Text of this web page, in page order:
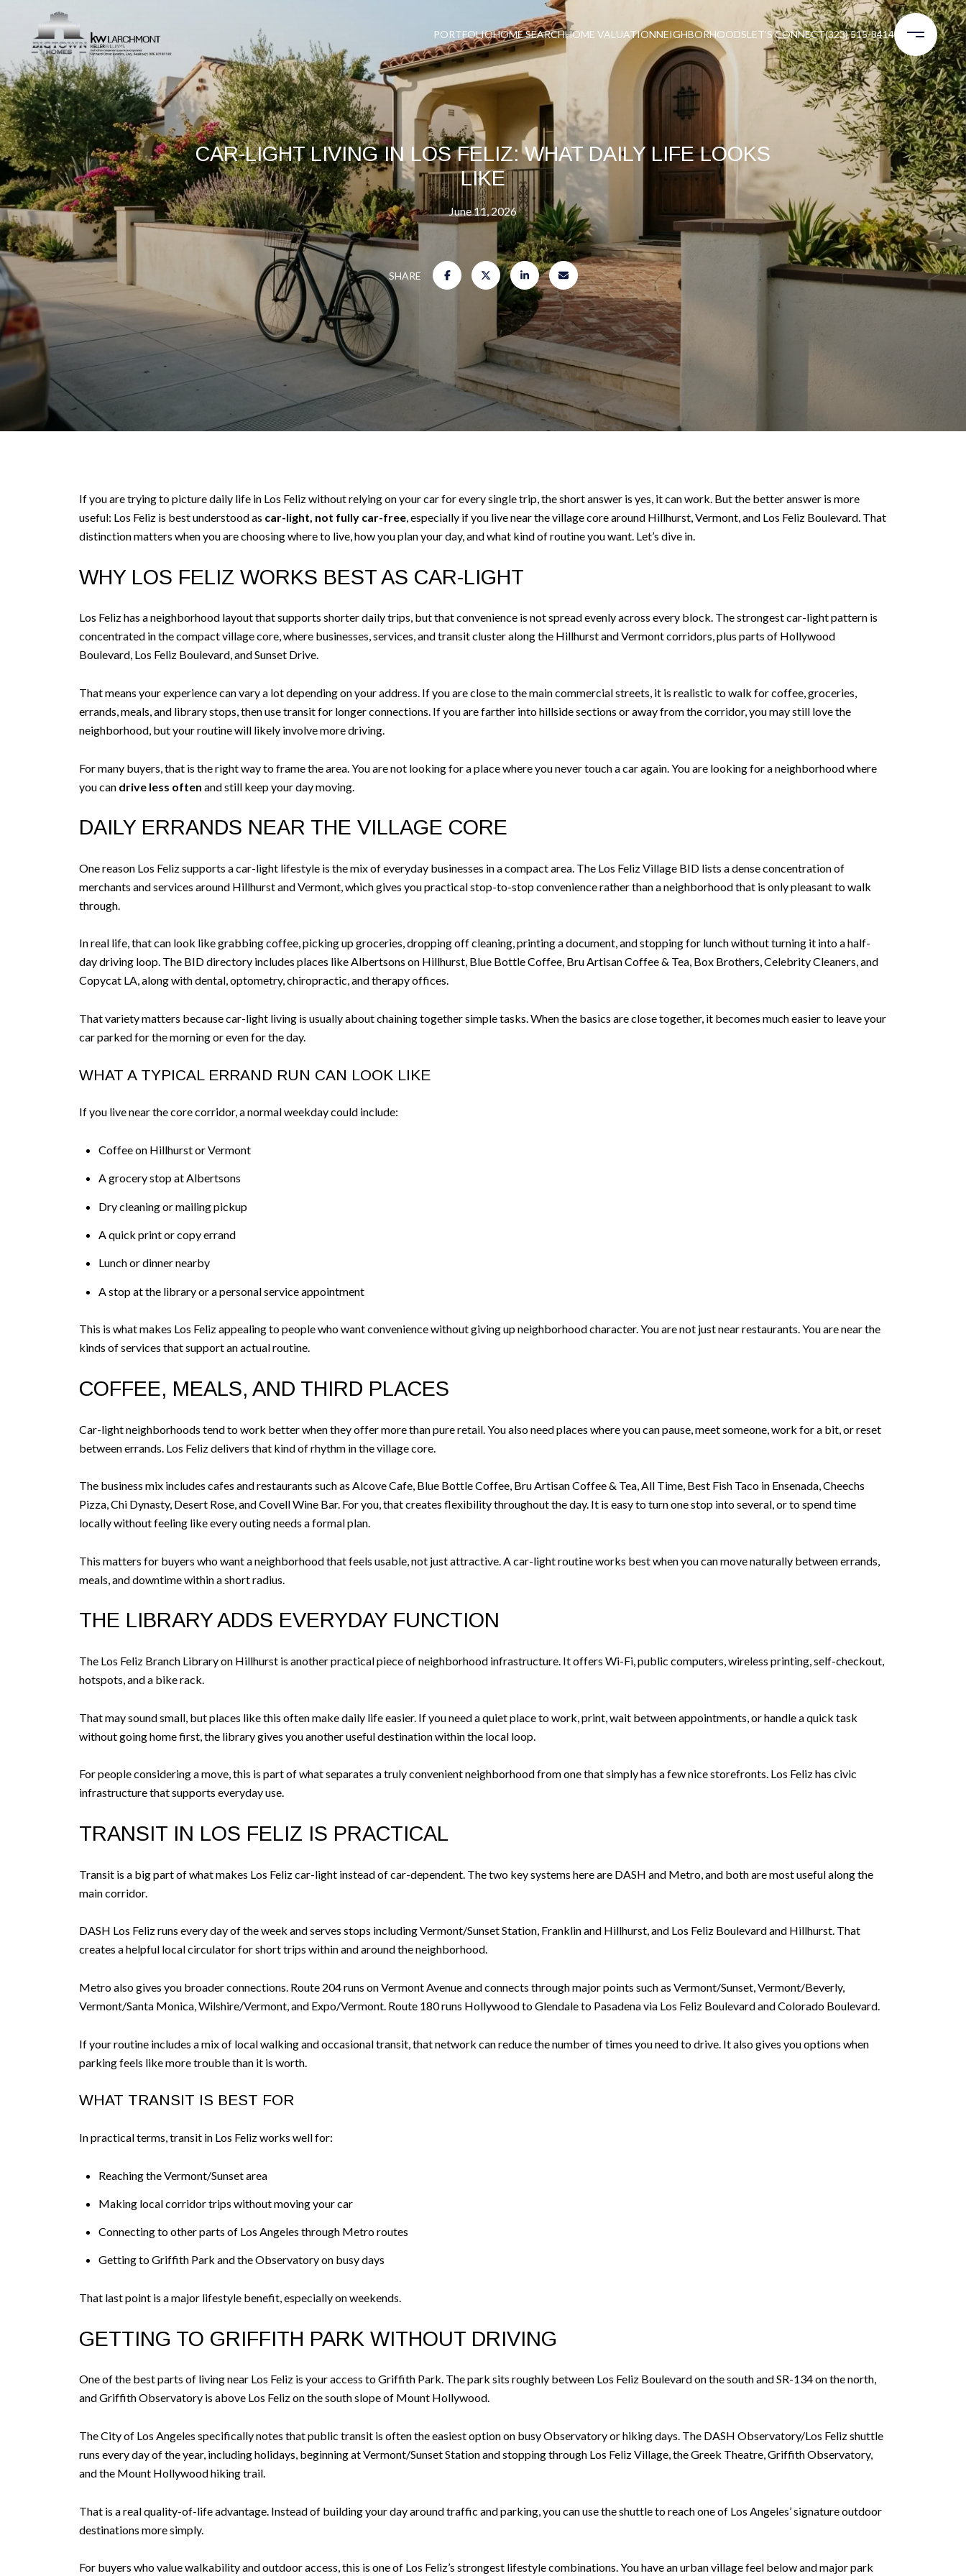
PORTFOLIOHOME SEARCHHOME VALUATIONNEIGHBORHOODSLET'S CONNECT(323) 515-8414
CAR-LIGHT LIVING IN LOS FELIZ: WHAT DAILY LIFE LOOKS
LIKE
June 11, 2026
SHARE
If you are trying to picture daily life in Los Feliz without relying on your car for every single trip, the short answer is yes, it can work. But the better answer is more
useful: Los Feliz is best understood as car-light, not fully car-free, especially if you live near the village core around Hillhurst, Vermont, and Los Feliz Boulevard. That
distinction matters when you are choosing where to live, how you plan your day, and what kind of routine you want. Let’s dive in.
WHY LOS FELIZ WORKS BEST AS CAR-LIGHT
Los Feliz has a neighborhood layout that supports shorter daily trips, but that convenience is not spread evenly across every block. The strongest car-light pattern is
concentrated in the compact village core, where businesses, services, and transit cluster along the Hillhurst and Vermont corridors, plus parts of Hollywood
Boulevard, Los Feliz Boulevard, and Sunset Drive.
That means your experience can vary a lot depending on your address. If you are close to the main commercial streets, it is realistic to walk for coffee, groceries,
errands, meals, and library stops, then use transit for longer connections. If you are farther into hillside sections or away from the corridor, you may still love the
neighborhood, but your routine will likely involve more driving.
For many buyers, that is the right way to frame the area. You are not looking for a place where you never touch a car again. You are looking for a neighborhood where
you can drive less often and still keep your day moving.
DAILY ERRANDS NEAR THE VILLAGE CORE
One reason Los Feliz supports a car-light lifestyle is the mix of everyday businesses in a compact area. The Los Feliz Village BID lists a dense concentration of
merchants and services around Hillhurst and Vermont, which gives you practical stop-to-stop convenience rather than a neighborhood that is only pleasant to walk
through.
In real life, that can look like grabbing coffee, picking up groceries, dropping off cleaning, printing a document, and stopping for lunch without turning it into a half-
day driving loop. The BID directory includes places like Albertsons on Hillhurst, Blue Bottle Coffee, Bru Artisan Coffee & Tea, Box Brothers, Celebrity Cleaners, and
Copycat LA, along with dental, optometry, chiropractic, and therapy offices.
That variety matters because car-light living is usually about chaining together simple tasks. When the basics are close together, it becomes much easier to leave your
car parked for the morning or even for the day.
WHAT A TYPICAL ERRAND RUN CAN LOOK LIKE
If you live near the core corridor, a normal weekday could include:
Coffee on Hillhurst or Vermont
A grocery stop at Albertsons
Dry cleaning or mailing pickup
A quick print or copy errand
Lunch or dinner nearby
A stop at the library or a personal service appointment
This is what makes Los Feliz appealing to people who want convenience without giving up neighborhood character. You are not just near restaurants. You are near the
kinds of services that support an actual routine.
COFFEE, MEALS, AND THIRD PLACES
Car-light neighborhoods tend to work better when they offer more than pure retail. You also need places where you can pause, meet someone, work for a bit, or reset
between errands. Los Feliz delivers that kind of rhythm in the village core.
The business mix includes cafes and restaurants such as Alcove Cafe, Blue Bottle Coffee, Bru Artisan Coffee & Tea, All Time, Best Fish Taco in Ensenada, Cheechs
Pizza, Chi Dynasty, Desert Rose, and Covell Wine Bar. For you, that creates flexibility throughout the day. It is easy to turn one stop into several, or to spend time
locally without feeling like every outing needs a formal plan.
This matters for buyers who want a neighborhood that feels usable, not just attractive. A car-light routine works best when you can move naturally between errands,
meals, and downtime within a short radius.
THE LIBRARY ADDS EVERYDAY FUNCTION
The Los Feliz Branch Library on Hillhurst is another practical piece of neighborhood infrastructure. It offers Wi-Fi, public computers, wireless printing, self-checkout,
hotspots, and a bike rack.
That may sound small, but places like this often make daily life easier. If you need a quiet place to work, print, wait between appointments, or handle a quick task
without going home first, the library gives you another useful destination within the local loop.
For people considering a move, this is part of what separates a truly convenient neighborhood from one that simply has a few nice storefronts. Los Feliz has civic
infrastructure that supports everyday use.
TRANSIT IN LOS FELIZ IS PRACTICAL
Transit is a big part of what makes Los Feliz car-light instead of car-dependent. The two key systems here are DASH and Metro, and both are most useful along the
main corridor.
DASH Los Feliz runs every day of the week and serves stops including Vermont/Sunset Station, Franklin and Hillhurst, and Los Feliz Boulevard and Hillhurst. That
creates a helpful local circulator for short trips within and around the neighborhood.
Metro also gives you broader connections. Route 204 runs on Vermont Avenue and connects through major points such as Vermont/Sunset, Vermont/Beverly,
Vermont/Santa Monica, Wilshire/Vermont, and Expo/Vermont. Route 180 runs Hollywood to Glendale to Pasadena via Los Feliz Boulevard and Colorado Boulevard.
If your routine includes a mix of local walking and occasional transit, that network can reduce the number of times you need to drive. It also gives you options when
parking feels like more trouble than it is worth.
WHAT TRANSIT IS BEST FOR
In practical terms, transit in Los Feliz works well for:
Reaching the Vermont/Sunset area
Making local corridor trips without moving your car
Connecting to other parts of Los Angeles through Metro routes
Getting to Griffith Park and the Observatory on busy days
That last point is a major lifestyle benefit, especially on weekends.
GETTING TO GRIFFITH PARK WITHOUT DRIVING
One of the best parts of living near Los Feliz is your access to Griffith Park. The park sits roughly between Los Feliz Boulevard on the south and SR-134 on the north,
and Griffith Observatory is above Los Feliz on the south slope of Mount Hollywood.
The City of Los Angeles specifically notes that public transit is often the easiest option on busy Observatory or hiking days. The DASH Observatory/Los Feliz shuttle
runs every day of the year, including holidays, beginning at Vermont/Sunset Station and stopping through Los Feliz Village, the Greek Theatre, Griffith Observatory,
and the Mount Hollywood hiking trail.
That is a real quality-of-life advantage. Instead of building your day around traffic and parking, you can use the shuttle to reach one of Los Angeles’ signature outdoor
destinations more simply.
For buyers who value walkability and outdoor access, this is one of Los Feliz’s strongest lifestyle combinations. You have an urban village feel below and major park